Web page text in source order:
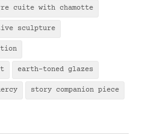
cuite with chamotte
sculpture
earth-toned glazes
story companion piece